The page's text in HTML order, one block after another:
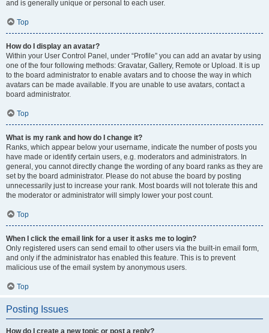
and is generally unique or personal to each user.
Top
How do I display an avatar?
Within your User Control Panel, under “Profile” you can add an avatar by using
one of the four following methods: Gravatar, Gallery, Remote or Upload. It is up
to the board administrator to enable avatars and to choose the way in which
avatars can be made available. If you are unable to use avatars, contact a
board administrator.
Top
What is my rank and how do I change it?
Ranks, which appear below your username, indicate the number of posts you
have made or identify certain users, e.g. moderators and administrators. In
general, you cannot directly change the wording of any board ranks as they are
set by the board administrator. Please do not abuse the board by posting
unnecessarily just to increase your rank. Most boards will not tolerate this and
the moderator or administrator will simply lower your post count.
Top
When I click the email link for a user it asks me to login?
Only registered users can send email to other users via the built-in email form,
and only if the administrator has enabled this feature. This is to prevent
malicious use of the email system by anonymous users.
Top
Posting Issues
How do I create a new topic or post a reply?